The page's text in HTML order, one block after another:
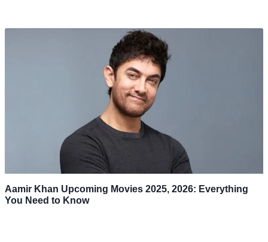
Aamir Khan Upcoming Movies 2025, 2026: Everything
You Need to Know